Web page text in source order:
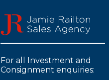
For all Investment and
Consignment enquiries: